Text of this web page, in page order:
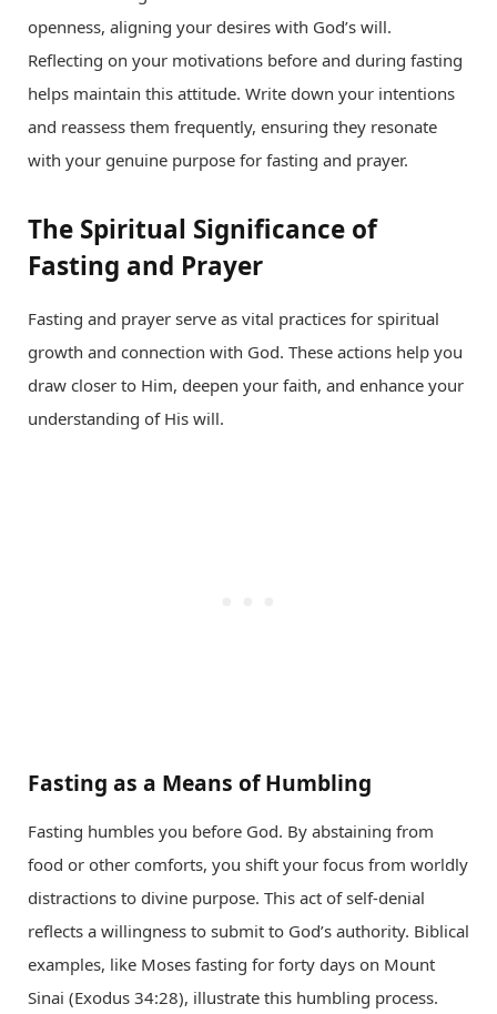
openness, aligning your desires with God’s will.
Reflecting on your motivations before and during fasting
helps maintain this attitude. Write down your intentions
and reassess them frequently, ensuring they resonate
with your genuine purpose for fasting and prayer.
The Spiritual Significance of
Fasting and Prayer
Fasting and prayer serve as vital practices for spiritual
growth and connection with God. These actions help you
draw closer to Him, deepen your faith, and enhance your
understanding of His will.
Fasting as a Means of Humbling
Fasting humbles you before God. By abstaining from
food or other comforts, you shift your focus from worldly
distractions to divine purpose. This act of self-denial
reflects a willingness to submit to God’s authority. Biblical
examples, like Moses fasting for forty days on Mount
Sinai (Exodus 34:28), illustrate this humbling process.